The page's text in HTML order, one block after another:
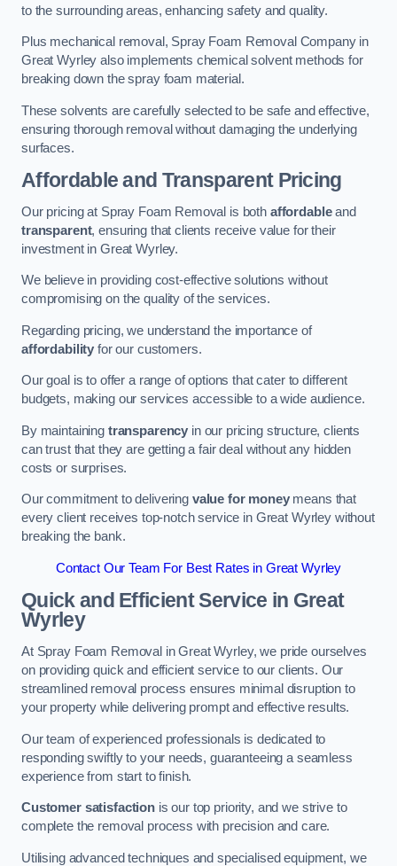
to the surrounding areas, enhancing safety and quality.
Plus mechanical removal, Spray Foam Removal Company in
Great Wyrley also implements chemical solvent methods for
breaking down the spray foam material.
These solvents are carefully selected to be safe and effective,
ensuring thorough removal without damaging the underlying
surfaces.
Affordable and Transparent Pricing
Our pricing at Spray Foam Removal is both affordableand
transparent, ensuring that clients receive value for their
investment in Great Wyrley.
We believe in providing cost-effective solutions without
compromising on the quality of the services.
Regarding pricing, we understand the importance of
affordability for our customers.
Our goal is to offer a range of options that cater to different
budgets, making our services accessible to a wide audience.
By maintaining transparency in our pricing structure, clients
can trust that they are getting a fair deal without any hidden
costs or surprises.
Our commitment to delivering value for moneymeans that
every client receives top-notch service in Great Wyrley without
breaking the bank.
Contact Our Team For Best Rates in Great Wyrley
Quick and Efficient Service in Great
Wyrley
At Spray Foam Removal in Great Wyrley, we pride ourselves
on providing quick and efficient service to our clients. Our
streamlined removal process ensures minimal disruption to
your property while delivering prompt and effective results.
Our team of experienced professionals is dedicated to
responding swiftly to your needs, guaranteeing a seamless
experience from start to finish.
Customer satisfactionis our top priority, and we strive to
complete the removal process with precision and care.
Utilising advanced techniques and specialised equipment, we